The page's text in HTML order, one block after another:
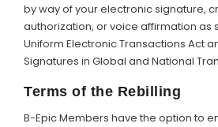
by way of your electronic signature,
authorization, or voice affirmation as
Uniform Electronic Transactions Act
Signatures in Global and National
Terms of the Rebilling
B-Epic Members have the option to